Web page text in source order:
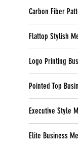
Carbon Fiber
Flattop Stylish
Logo Printing
Pointed Top
Executive Style
Elite Business